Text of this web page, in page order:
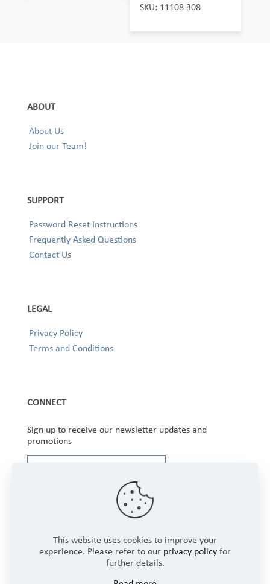
SKU: 11108 308
ABOUT
About Us
Join our Team!
SUPPORT
Password Reset Instructions
Frequently Asked Questions
Contact Us
LEGAL
Privacy Policy
Terms and Conditions
CONNECT
Sign up to receive our newsletter updates and
promotions
This website uses cookies to improve your
experience. Please refer to our privacy policy for
further details.